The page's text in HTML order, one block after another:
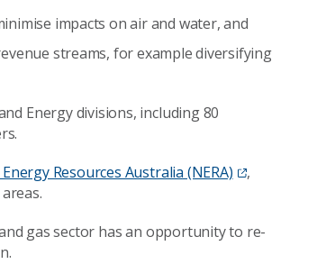
impacts on air and water, and
streams, for example diversifying
Energy divisions, including 80
Resources Australia (NERA)
,
gas sector has an opportunity to re-